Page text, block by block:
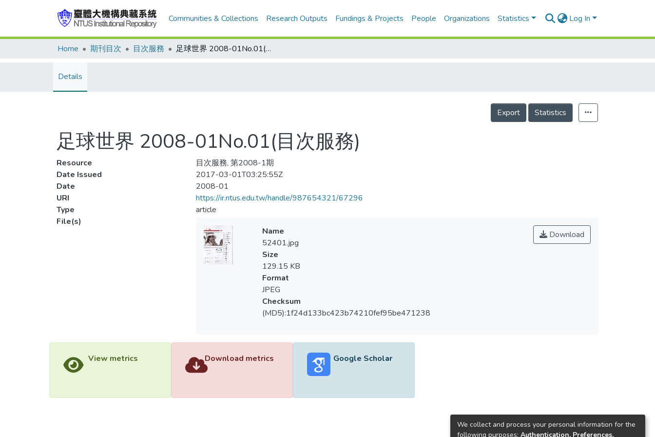
Communities & Collections Research Outputs Fundings & Projects People Organizations Statistics Log In
Home 期刊目次 目次服務 足球世界 2008-01No.01(目次服務)
Details
Export Statistics
足球世界 2008-01No.01(目次服務)
Resource
目次服務, 第2008-1期
Date Issued
2017-03-01T03:25:55Z
Date
2008-01
URI
https://ir.ntus.edu.tw/handle/987654321/67296
Type
article
File(s)
Download
Name
52401.jpg
Size
129.15 KB
Format
JPEG
Checksum
(MD5):1f24d133bc423b74210fef95be471238
View metrics Download metrics Google Scholar
We collect and process your personal information for the
following purposes: Authentication, Preferences,